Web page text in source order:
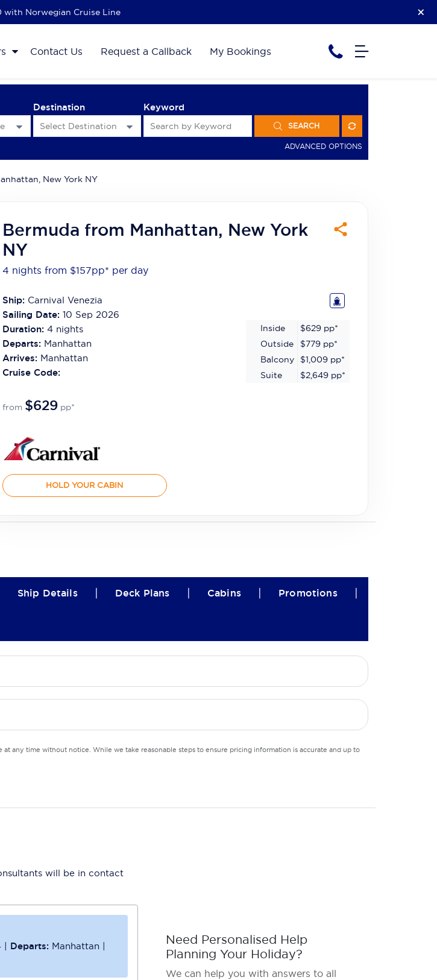
with Norwegian Cruise Line
Contact Us Request a Callback My Bookings
Destination Keyword
SEARCH
ADVANCED OPTIONS
New York NY
Bermuda from Manhattan, New York
NY
4 nights from $157pp* per day
Ship: Carnival Venezia
Sailing Date: 10 Sep 2026
Duration: 4nights
Departs: Manhattan
Arrives: Manhattan
Cruise Code:
Inside $629 pp*
Outside
$779 pp*
Balcony
$1,009 pp*
Suite
$2,649 pp*
from $629 pp*
HOLD YOUR CABIN
Ship Details Deck Plans Cabins Promotions
any time without notice. While we take reasonable steps to ensure pricing information is accurate and up to
will be in contact
| Departs: Manhattan |
Need Personalised Help
Planning Your Holiday?
We can help you with answers to all